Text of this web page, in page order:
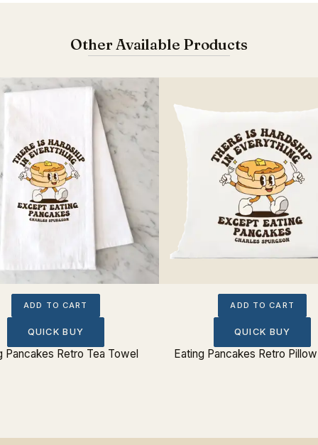
Other Available Products
ADD TO CART
QUICK BUY
Pancakes Retro Tea Towel
ADD TO CART
QUICK BUY
Eating Pancakes Retro